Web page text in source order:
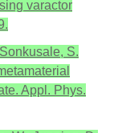
varactor
S.
Appl. Phys.